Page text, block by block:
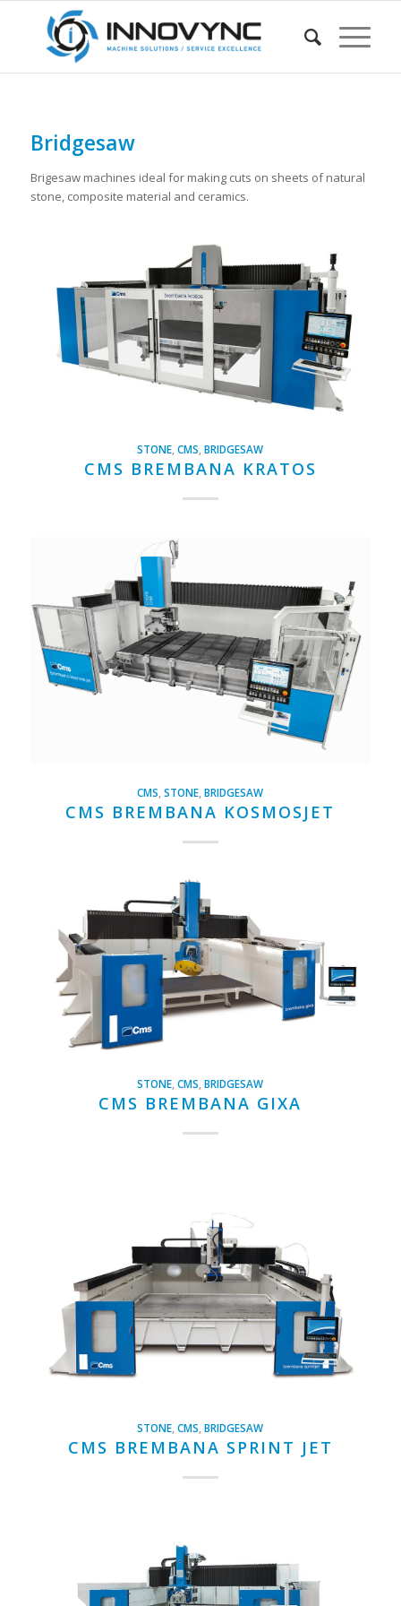
Bridgesaw
Brigesaw machines ideal for making cuts on sheets of natural
stone, composite material and ceramics.
STONE,CMS,BRIDGESAW
CMS BREMBANA KRATOS
CMS,STONE,BRIDGESAW
CMS BREMBANA KOSMOSJET
STONE ,CMS ,BRIDGESAW
CMS BREMBANA GIXA
STONE,CMS,BRIDGESAW
CMS BREMBANA SPRINT JET